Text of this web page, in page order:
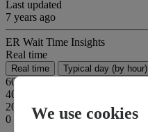
Last updated
7 years ago
ER Wait Time Insights
Real time
Real time Typical day (by hour)
60
40
20
0
We use cookies